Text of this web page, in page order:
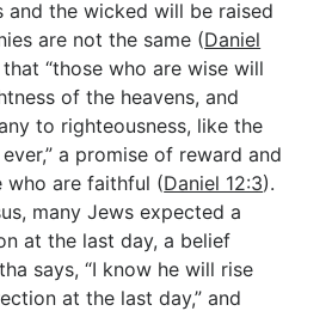
and the wicked will be raised
are not the same (Daniel
“those who are wise will
of the heavens, and
to righteousness, like the
a promise of reward and
who are faithful (Daniel 12:3).
many Jews expected a
at the last day, a belief
says, “I know he will rise
at the last day,” and